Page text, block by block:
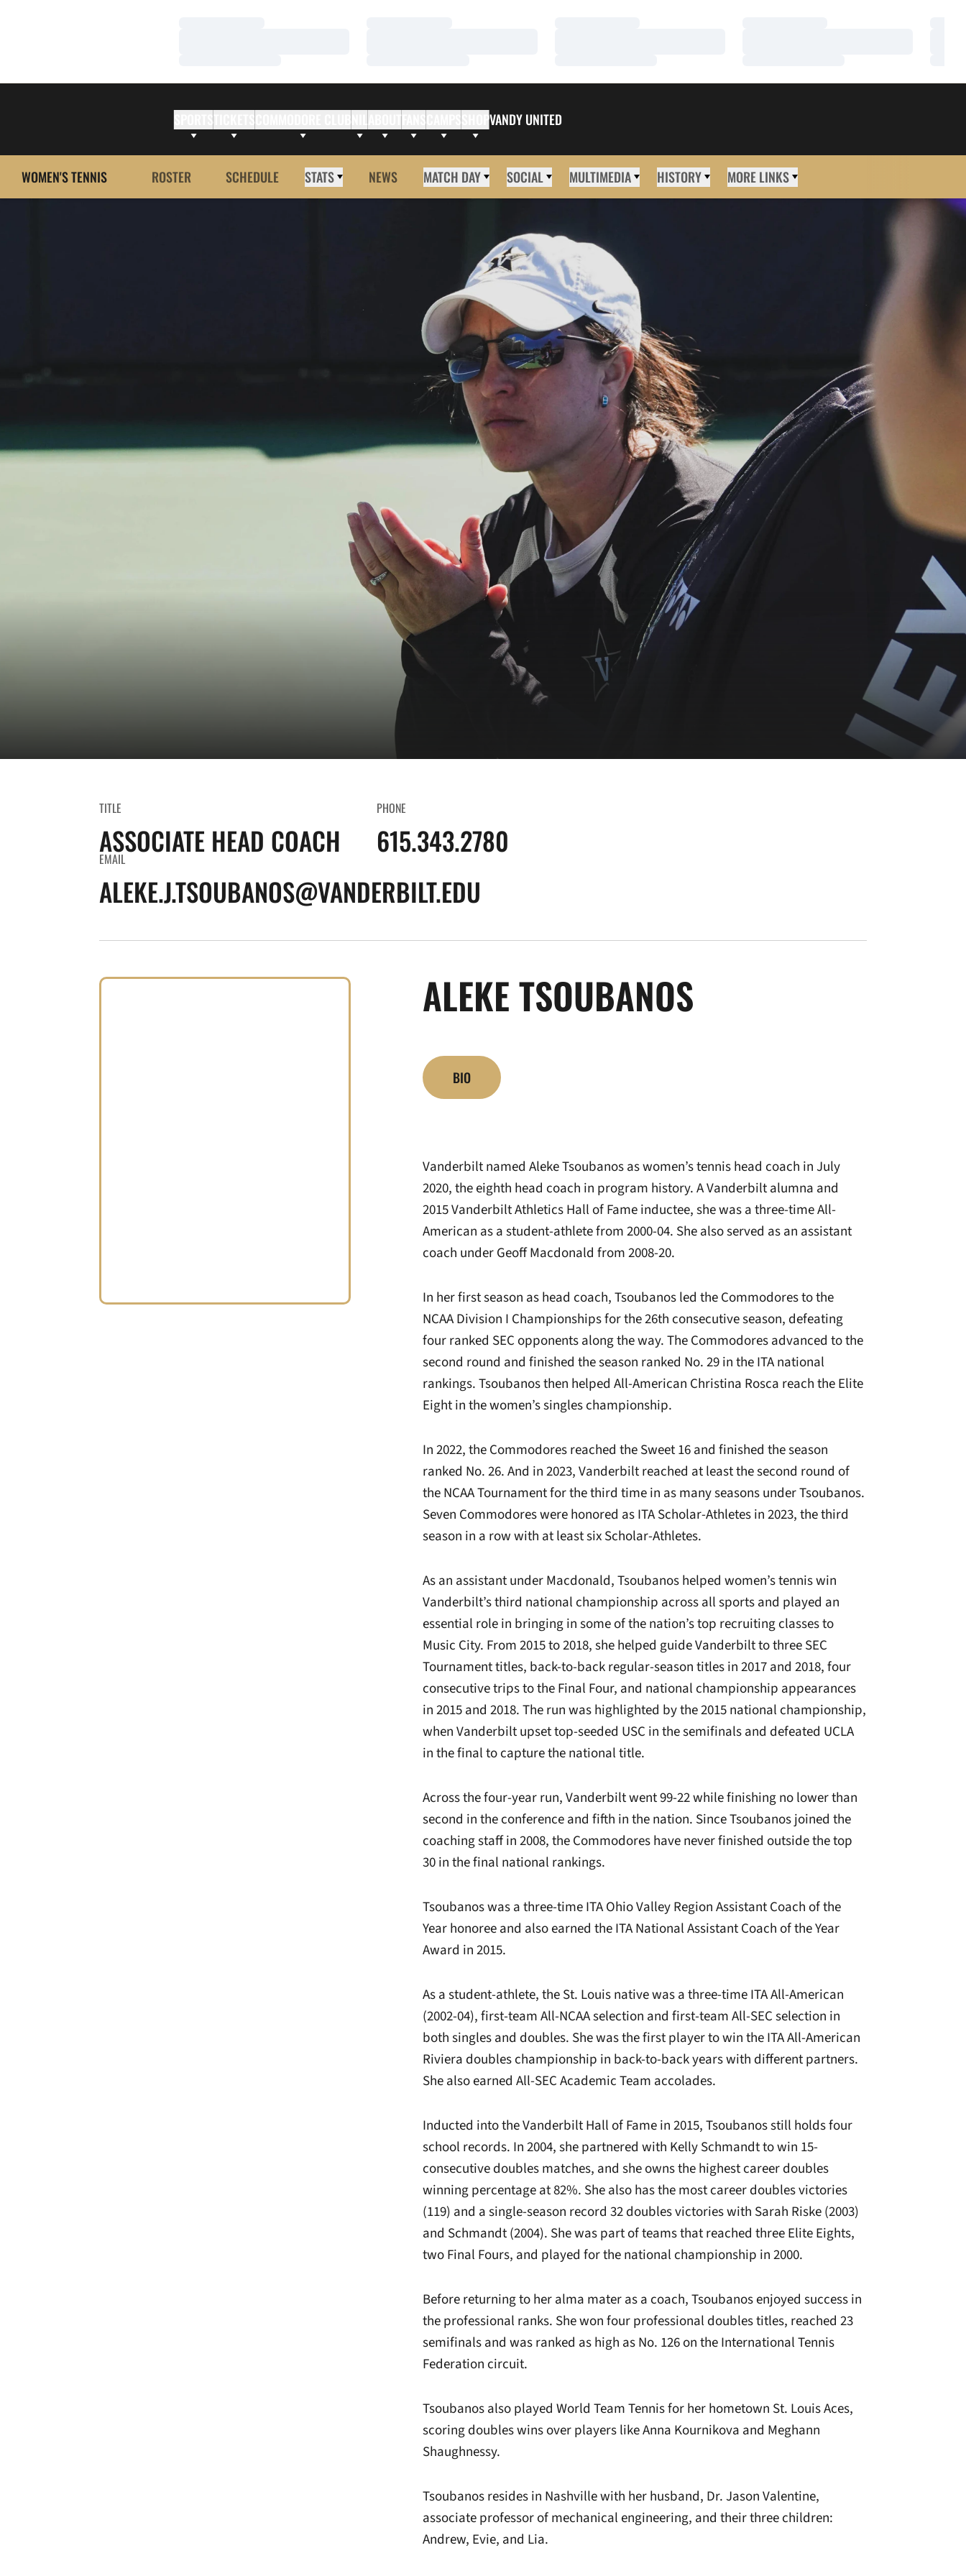
ABOUTFANS SHOPVANDY UNITED
WOMEN'S TENNIS ROSTER SCHEDULE STATS NEWS MATCH DAY SOCIAL MULTIMEDIA HISTORY MORE LINKS
TITLE
ASSOCIATE HEAD COACH
PHONE
615.343.2780
EMAIL
ALEKE.J.TSOUBANOS@VANDERBILT.EDU
ALEKE TSOUBANOS
BIO
Vanderbilt named Aleke Tsoubanos as women’s tennis head coach in July
2020, the eighth head coach in program history. A Vanderbilt alumna and
2015 Vanderbilt Athletics Hall of Fame inductee, she was a three-time All-
American as a student-athlete from 2000-04. She also served as an assistant
coach under Geoff Macdonald from 2008-20.
In her first season as head coach, Tsoubanos led the Commodores to the
NCAA Division I Championships for the 26th consecutive season, defeating
four ranked SEC opponents along the way. The Commodores advanced to the
second round and finished the season ranked No. 29 in the ITA national
rankings. Tsoubanos then helped All-American Christina Rosca reach the Elite
Eight in the women’s singles championship.
In 2022, the Commodores reached the Sweet 16 and finished the season
ranked No. 26. And in 2023, Vanderbilt reached at least the second round of
the NCAA Tournament for the third time in as many seasons under Tsoubanos.
Seven Commodores were honored as ITA Scholar-Athletes in 2023, the third
season in a row with at least six Scholar-Athletes.
As an assistant under Macdonald, Tsoubanos helped women’s tennis win
Vanderbilt’s third national championship across all sports and played an
essential role in bringing in some of the nation’s top recruiting classes to
Music City. From 2015 to 2018, she helped guide Vanderbilt to three SEC
Tournament titles, back-to-back regular-season titles in 2017 and 2018, four
consecutive trips to the Final Four, and national championship appearances
in 2015 and 2018. The run was highlighted by the 2015 national championship,
when Vanderbilt upset top-seeded USC in the semifinals and defeated UCLA
in the final to capture the national title.
Across the four-year run, Vanderbilt went 99-22 while finishing no lower than
second in the conference and fifth in the nation. Since Tsoubanos joined the
coaching staff in 2008, the Commodores have never finished outside the top
30 in the final national rankings.
Tsoubanos was a three-time ITA Ohio Valley Region Assistant Coach of the
Year honoree and also earned the ITA National Assistant Coach of the Year
Award in 2015.
As a student-athlete, the St. Louis native was a three-time ITA All-American
(2002-04), first-team All-NCAA selection and first-team All-SEC selection in
both singles and doubles. She was the first player to win the ITA All-American
Riviera doubles championship in back-to-back years with different partners.
She also earned All-SEC Academic Team accolades.
Inducted into the Vanderbilt Hall of Fame in 2015, Tsoubanos still holds four
school records. In 2004, she partnered with Kelly Schmandt to win 15-
consecutive doubles matches, and she owns the highest career doubles
winning percentage at 82%. She also has the most career doubles victories
(119) and a single-season record 32 doubles victories with Sarah Riske (2003)
and Schmandt (2004). She was part of teams that reached three Elite Eights,
two Final Fours, and played for the national championship in 2000.
Before returning to her alma mater as a coach, Tsoubanos enjoyed success in
the professional ranks. She won four professional doubles titles, reached 23
semifinals and was ranked as high as No. 126 on the International Tennis
Federation circuit.
Tsoubanos also played World Team Tennis for her hometown St. Louis Aces,
scoring doubles wins over players like Anna Kournikova and Meghann
Shaughnessy.
Tsoubanos resides in Nashville with her husband, Dr. Jason Valentine,
associate professor of mechanical engineering, and their three children:
Andrew, Evie, and Lia.